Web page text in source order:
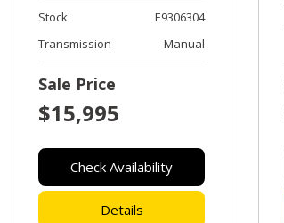
Stock
E9306304
Transmission
Manual
Sale Price
$15,995
Check Availability
Details